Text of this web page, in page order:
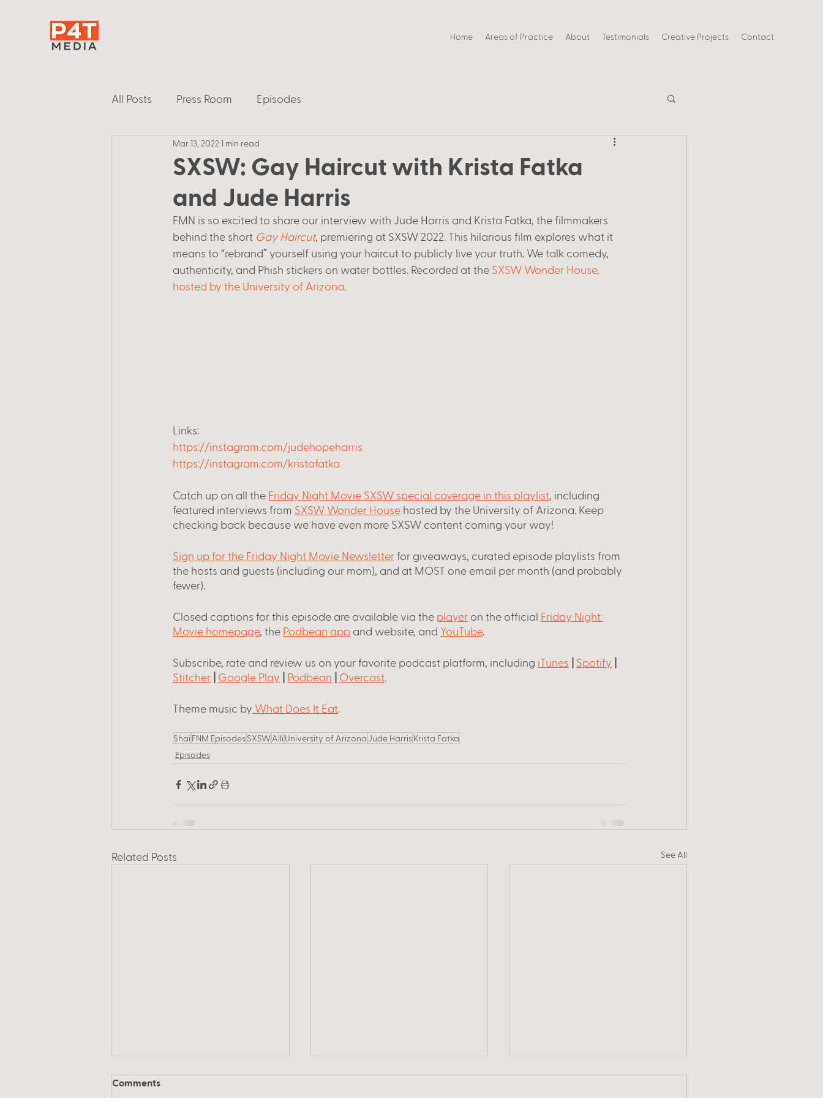
Home Areas of Practice About Testimonials Creative Projects Contact
All Posts Press Room Episodes
SXSW: Gay Haircut with Krista Fatka
and Jude Harris
Mar 13, 2022 1 min read
FMN is so excited to share our interview with Jude Harris and Krista Fatka, the filmmakers
behind the short Gay Haircut, premiering at SXSW 2022. This hilarious film explores what it
means to “rebrand” yourself using your haircut to publicly live your truth. We talk comedy,
authenticity, and Phish stickers on water bottles. Recorded at the SXSW Wonder House,
hosted by the University of Arizona
Links:
https://instagram.com/judehopeharris
https://instagram.com/kristafatka
Catch up on all the Friday Night Movie SXSW special coverage in this playlist , including
featured interviews from SXSW Wonder House hosted by the University of Arizona. Keep
checking back because we have even more SXSW content coming your way!
Sign up for the Friday Night Movie Newsletter for giveaways, curated episode playlists from
the hosts and guests (including our mom), and at MOST one email per month (and probably
fewer).
Closed captions for this episode are available via the player on the official Friday Night
Movie homepage, the Podbean app and website, and YouTube.
Subscribe, rate and review us on your favorite podcast platform, including iTunes Spotify
Stitcher
Google Play Podbean Overcast
Theme music by What Does It Eat
Shai FNM EpisodesSXSWAlli University of Arizona Jude HarrisKrista Fatka
Episodes
Related Posts See All
Comments